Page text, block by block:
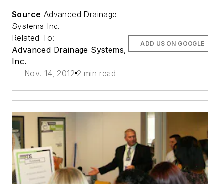
Source Advanced Drainage
Systems Inc.
Related To:
Advanced Drainage Systems,
Inc.
Nov. 14, 2012 2 min read
ADD US ON GOOGLE